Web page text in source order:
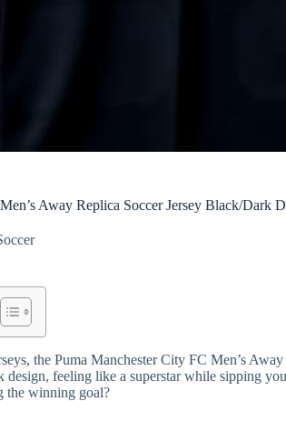
Away Replica Soccer Jersey Black/Dark
the Puma Manchester City FC Men’s
design, feeling like a superstar while sipping
the winning goal?